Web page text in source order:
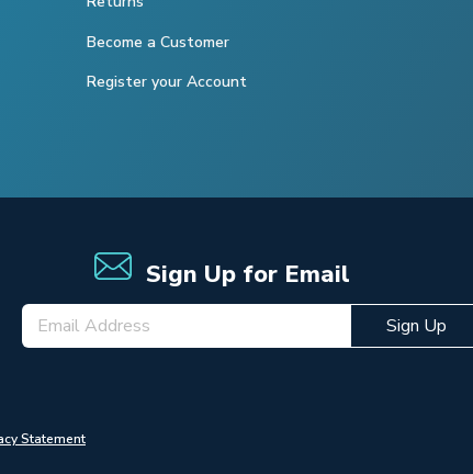
Become a Customer
Register your Account
Sign Up for Email
Sign Up
Statement